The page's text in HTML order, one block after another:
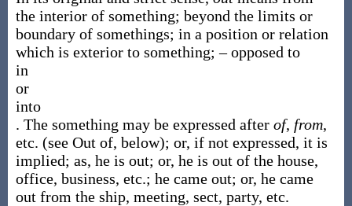
the interior of something; beyond the limits or
boundary of somethings; in a position or relation
which is exterior to something; – opposed to
in
or
into
. The something may be expressed after of, from,
etc. (see Out of, below); or, if not expressed, it is
implied; as, he is out; or, he is out of the house,
office, business, etc.; he came out; or, he came
out from the ship, meeting, sect, party, etc.